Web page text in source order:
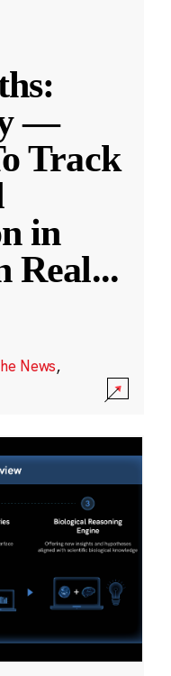
—
Track
in
Real...
News,